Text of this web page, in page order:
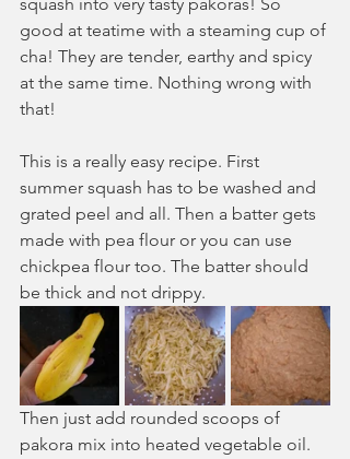
good at teatime with a steaming cup of
cha! They are tender, earthy and spicy
at the same time. Nothing wrong with
that!
This is a really easy recipe. First
summer squash has to be washed and
grated peel and all. Then a batter gets
made with pea flour or you can use
chickpea flour too. The batter should
be thick and not drippy.
Then just add rounded scoops of
pakora mix into heated vegetable oil.